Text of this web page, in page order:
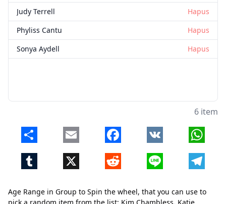
Age Range in Group to Spin the wheel, that you can use to
Judy Terrell
Hapus
Phyliss Cantu
Hapus
Sonya Aydell
Hapus
6 item
Share Email Facebook VK
Tumblr X Reddit Line
Tutup Hapus